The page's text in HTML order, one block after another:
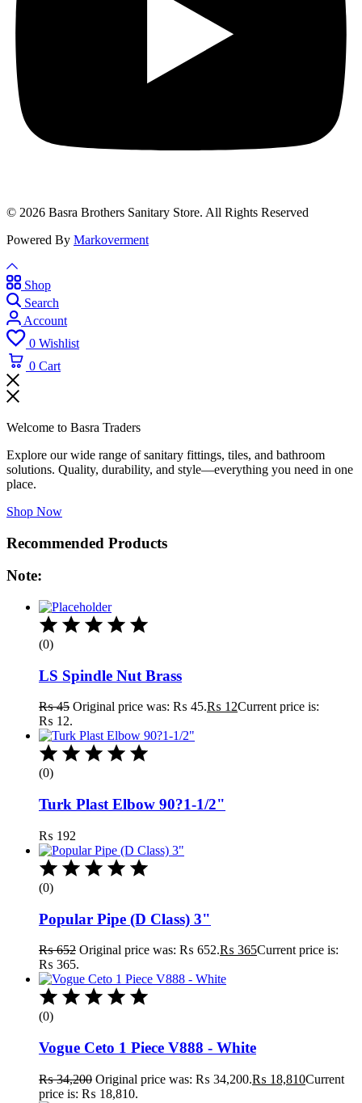
© 2026 Basra Brothers Sanitary Store. All Rights Reserved
Powered By Markoverment
Shop
Search
Account
0 Wishlist
0 Cart
Welcome to Basra Traders
Explore our wide range of sanitary fittings, tiles, and bathroom
solutions. Quality, durability, and style—everything you need in one
place.
Shop Now
Recommended Products
Note:
(0)
LS Spindle Nut Brass
₨45 Original price was: ₨ 45.₨ 12Current price is:
₨ 12.
(0)
Turk Plast Elbow 90?1-1/2"
₨ 192
(0)
Popular Pipe (D Class) 3"
₨652 Original price was: ₨ 652.₨ 365Current price is:
₨ 365.
(0)
Vogue Ceto 1 Piece V888 - White
₨34,200 Original price was: ₨ 34,200.₨ 18,810Current
price is: ₨ 18,810.